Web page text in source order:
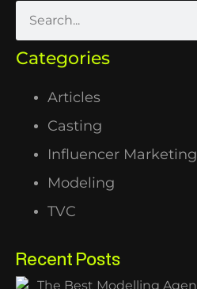
Categories
Articles
Casting
Influencer Marketing
Modeling
TVC
Recent Posts